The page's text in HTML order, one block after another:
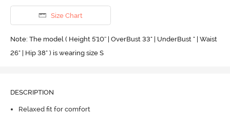
Size Chart
Note: The model ( Height 5'10'' | OverBust 33" | UnderBust " | Waist
26" | Hip 38" ) is wearing size S
DESCRIPTION
Relaxed fit for comfort